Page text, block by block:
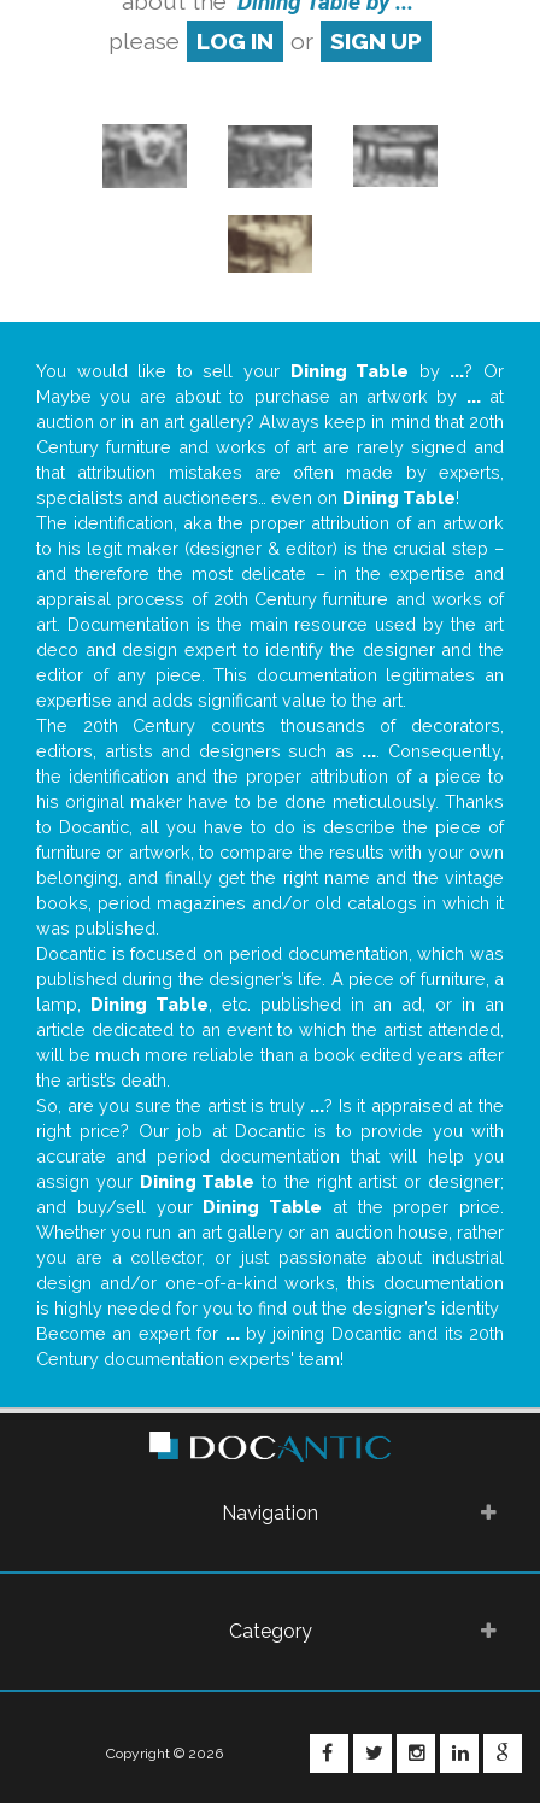
please
LOG IN or SIGN UP
You would like to sell your Dining Table by ...? Or
Maybe you are about to purchase an artwork by ...at
auction or in an art gallery? Always keep in mind that 20th
Century furniture and works of art are rarely signed and
that attribution mistakes are often made by experts,
specialists and auctioneers… even on Dining Table!
The identification, aka the proper attribution of an artwork
to his legit maker (designer & editor) is the crucial step –
and therefore the most delicate – in the expertise and
appraisal process of 20th Century furniture and works of
art. Documentation is the main resource used by the art
deco and design expert to identify the designer and the
editor of any piece. This documentation legitimates an
expertise and adds significant value to the art.
The 20th Century counts thousands of decorators,
editors, artists and designers such as ... . Consequently,
the identification and the proper attribution of a piece to
his original maker have to be done meticulously. Thanks
to Docantic, all you have to do is describe the piece of
furniture or artwork, to compare the results with your own
belonging, and finally get the right name and the vintage
books, period magazines and/or old catalogs in which it
was published.
Docantic is focused on period documentation, which was
published during the designer’s life. A piece of furniture, a
lamp, Dining Table , etc. published in an ad, or in an
article dedicated to an event to which the artist attended,
will be much more reliable than a book edited years after
the artist’s death.
So, are you sure the artist is truly ...? Is it appraised at the
right price? Our job at Docantic is to provide you with
accurate and period documentation that will help you
assign your Dining Table to the right artist or designer;
and buy/sell your Dining Table at the proper price.
Whether you run an art gallery or an auction house, rather
you are a collector, or just passionate about industrial
design and/or one-of-a-kind works, this documentation
is highly needed for you to find out the designer’s identity
Become an expert for ...by joining Docantic and its 20th
Century documentation experts' team!
Navigation
Category
FACEBOOKTWITTER
Copyright © 2026